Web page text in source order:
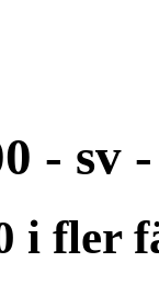
- sv
i fler